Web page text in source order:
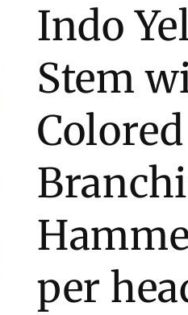
g
i
o
n
Indo
Stem
per